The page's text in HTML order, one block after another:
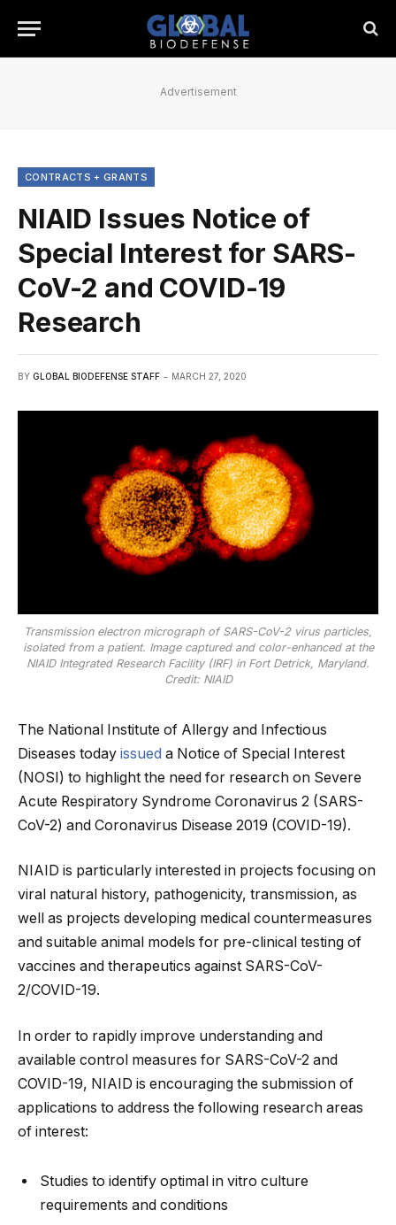
Advertisement
CONTRACTS + GRANTS
NIAID Issues Notice of
Special Interest for SARS-
CoV-2 and COVID-19
Research
BY GLOBAL BIODEFENSE STAFF MARCH 27, 2020
Transmission electron micrograph of SARS-CoV-2 virus particles,
isolated from a patient. Image captured and color-enhanced at the
NIAID Integrated Research Facility (IRF) in Fort Detrick, Maryland.
Credit: NIAID
The National Institute of Allergy and Infectious
Diseases today issued a Notice of Special Interest
(NOSI) to highlight the need for research on Severe
Acute Respiratory Syndrome Coronavirus 2 (SARS-
CoV-2) and Coronavirus Disease 2019 (COVID-19).
NIAID is particularly interested in projects focusing on
viral natural history, pathogenicity, transmission, as
well as projects developing medical countermeasures
and suitable animal models for pre-clinical testing of
vaccines and therapeutics against SARS-CoV-
2/COVID-19.
In order to rapidly improve understanding and
available control measures for SARS-CoV-2 and
COVID-19, NIAID is encouraging the submission of
applications to address the following research areas
of interest:
Studies to identify optimal in vitro culture
requirements and conditions